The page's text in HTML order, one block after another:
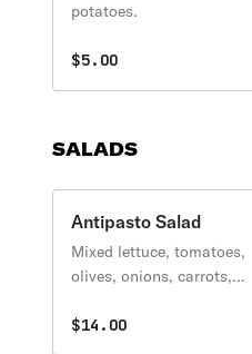
potatoes.
$5.00
SALADS
Antipasto Salad
Mixed lettuce, tomatoes,
olives, onions, carrots,
with a variety of Italian
$14.00